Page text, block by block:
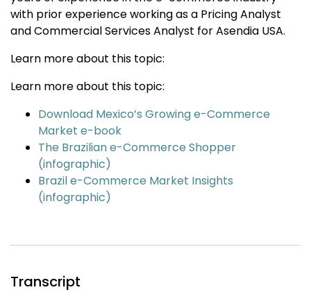
with prior experience working as a Pricing Analyst
and Commercial Services Analyst for Asendia USA.
Learn more about this topic:
Learn more about this topic:
Download Mexico’s Growing e-Commerce
Market e-book
The Brazilian e-Commerce Shopper
(infographic)
Brazil e-Commerce Market Insights
(infographic)
Transcript